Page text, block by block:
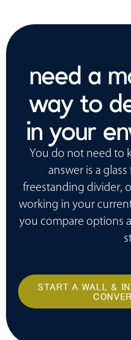
need a
way to
in your
You do not need to
answer is a glass
freestanding divider,
working in your
you compare options
START A WALL &